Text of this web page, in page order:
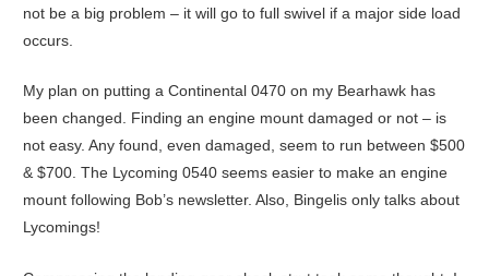
not be a big problem – it will go to full swivel if a major side load
occurs.
My plan on putting a Continental 0470 on my Bearhawk has
been changed. Finding an engine mount damaged or not – is
not easy. Any found, even damaged, seem to run between $500
& $700. The Lycoming 0540 seems easier to make an engine
mount following Bob’s newsletter. Also, Bingelis only talks about
Lycomings!